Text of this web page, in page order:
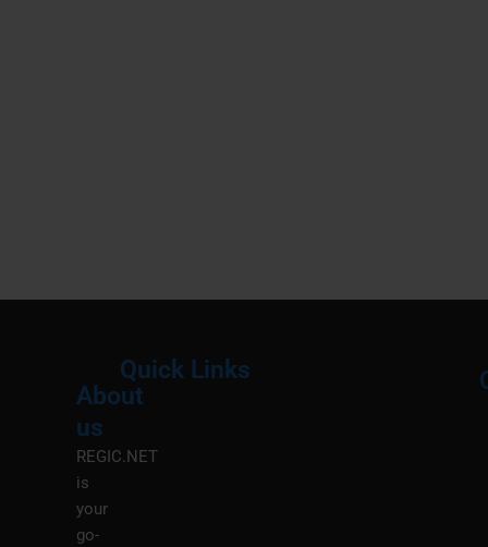
About
us
REGIC.NET
is
your
go-
Quick Links